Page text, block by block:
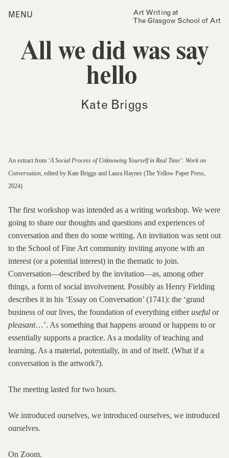
Home
Collections
…is a one-year taught
postgraduate programme
of Art. The programme
offers full or part-time
study, with a masters
award gained after 12
Find out more
MENU
Art Writing at
The Glasgow School of Art
All we did was say
hello
Kate Briggs
An extract from ‘A Social Process of Unknowing Yourself in Real Time’: Work on
Conversation, edited by Kate Briggs and Laura Haynes (The Yellow Paper Press,
2024)
The first workshop was intended as a writing workshop. We were
going to share our thoughts and questions and experiences of
conversation and then do some writing. An invitation was sent out
to the School of Fine Art community inviting anyone with an
interest (or a potential interest) in the thematic to join.
Conversation—described by the invitation—as, among other
things, a form of social involvement. Possibly as Henry Fielding
describes it in his ‘Essay on Conversation’ (1741): the ‘grand
business of our lives, the foundation of everything eitheruseful or
pleasant…’. As something that happens around or happens to or
essentially supports a practice. As a modality of teaching and
learning. As a material, potentially, in and of itself. (What if a
conversation is the artwork?).
The meeting lasted for two hours.
We introduced ourselves, we introduced ourselves, we introduced
ourselves.
On Zoom.